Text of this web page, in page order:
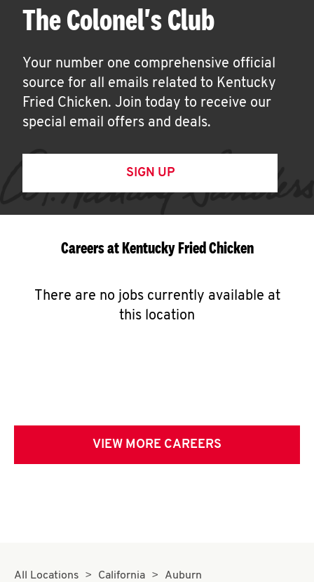
The Colonel's Club
Your number one comprehensive official
source for all emails related to Kentucky
Fried Chicken. Join today to receive our
special email offers and deals.
SIGN UP
Careers at Kentucky Fried Chicken
There are no jobs currently available at
this location
VIEW MORE CAREERS
All Locations California
Auburn